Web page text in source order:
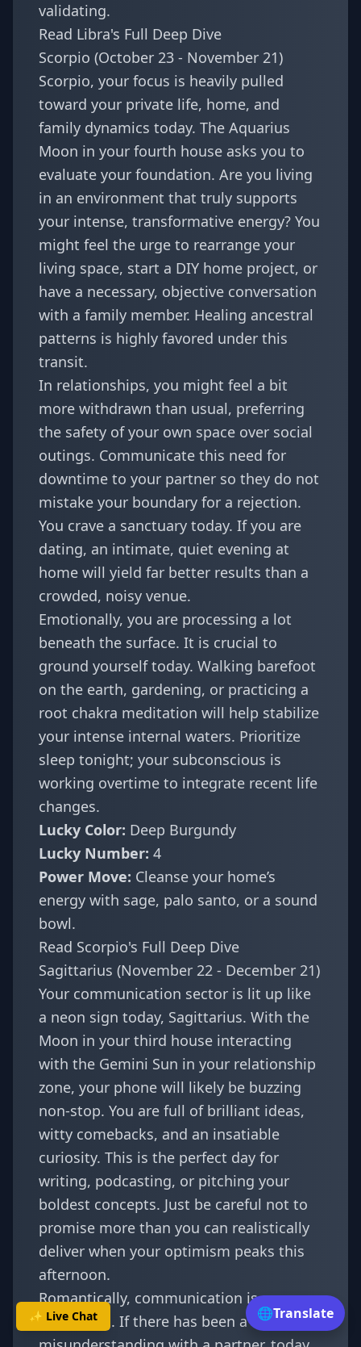
✨ Live Chat
validating.
Read Libra's Full Deep Dive
Scorpio (October 23 - November 21)
Scorpio, your focus is heavily pulled
toward your private life, home, and
family dynamics today. The Aquarius
Moon in your fourth house asks you to
evaluate your foundation. Are you living
in an environment that truly supports
your intense, transformative energy? You
might feel the urge to rearrange your
living space, start a DIY home project, or
have a necessary, objective conversation
with a family member. Healing ancestral
patterns is highly favored under this
transit.
In relationships, you might feel a bit
more withdrawn than usual, preferring
the safety of your own space over social
outings. Communicate this need for
downtime to your partner so they do not
mistake your boundary for a rejection.
You crave a sanctuary today. If you are
dating, an intimate, quiet evening at
home will yield far better results than a
crowded, noisy venue.
Emotionally, you are processing a lot
beneath the surface. It is crucial to
ground yourself today. Walking barefoot
on the earth, gardening, or practicing a
root chakra meditation will help stabilize
your intense internal waters. Prioritize
sleep tonight; your subconscious is
working overtime to integrate recent life
changes.
Lucky Color: Deep Burgundy
Lucky Number: 4
Power Move: Cleanse your home’s
energy with sage, palo santo, or a sound
bowl.
Read Scorpio's Full Deep Dive
Sagittarius (November 22 - December 21)
Your communication sector is lit up like
a neon sign today, Sagittarius. With the
Moon in your third house interacting
with the Gemini Sun in your relationship
zone, your phone will likely be buzzing
non-stop. You are full of brilliant ideas,
witty comebacks, and an insatiable
curiosity. This is the perfect day for
writing, podcasting, or pitching your
boldest concepts. Just be careful not to
promise more than you can realistically
deliver when your optimism peaks this
afternoon.
Romantically, communication is
everything. If there has been a 🌐Translate